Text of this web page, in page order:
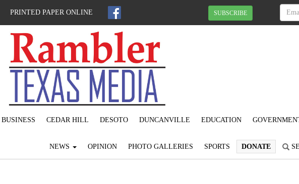
PRINTED PAPER ONLINE SUBSCRIBE
BUSINESS CEDAR HILL DESOTO DUNCANVILLE EDUCATION
NEWS OPINION PHOTO GALLERIES SPORTS DONATE